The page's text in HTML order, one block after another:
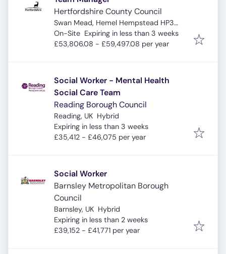
Hertfordshire County Council
Swan Mead, Hemel Hempstead HP3
9DQ, UK
On-Site Expires:
Expiring in less than 3 weeks
£53,806.08 - £59,497.08 per year
Social Worker - Mental Health
Social Care Team
Reading Borough Council
Reading, UK Hybrid
Expires:
Expiring in less than 3 weeks
£35,412 - £46,075 per year
Social Worker
Barnsley Metropolitan Borough
Council
Barnsley, UK Hybrid
Expires:
Expiring in less than 2 weeks
£39,152 - £41,771 per year